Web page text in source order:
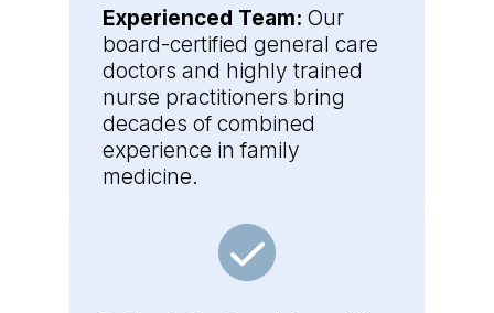
Experienced Team: Our
board-certified general care
doctors and highly trained
nurse practitioners bring
decades of combined
experience in family
medicine.